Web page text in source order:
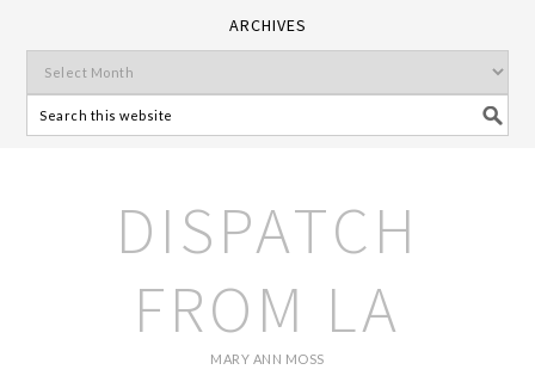
ARCHIVES
DISPATCH
FROM LA
MARY ANN MOSS